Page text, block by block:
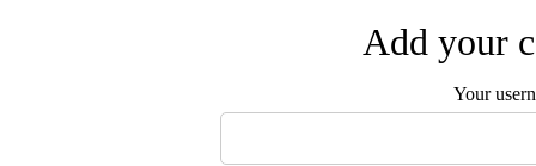
Add your
Your